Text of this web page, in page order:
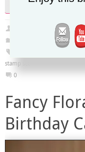
Continue reading
March 31,
2022-2023 Annual Catalog
stamp set
0
Fancy
Birthday